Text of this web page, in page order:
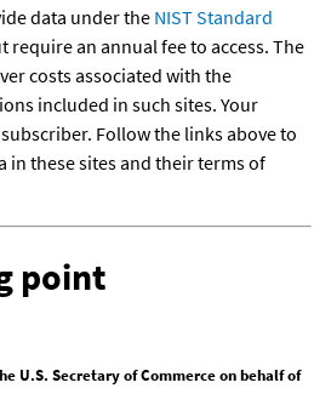
data under the NIST Standard
require an annual fee to access. The
costs associated with the
included in such sites. Your
Follow the links above to
these sites and their terms of
point
U.S. Secretary of Commerce on behalf of